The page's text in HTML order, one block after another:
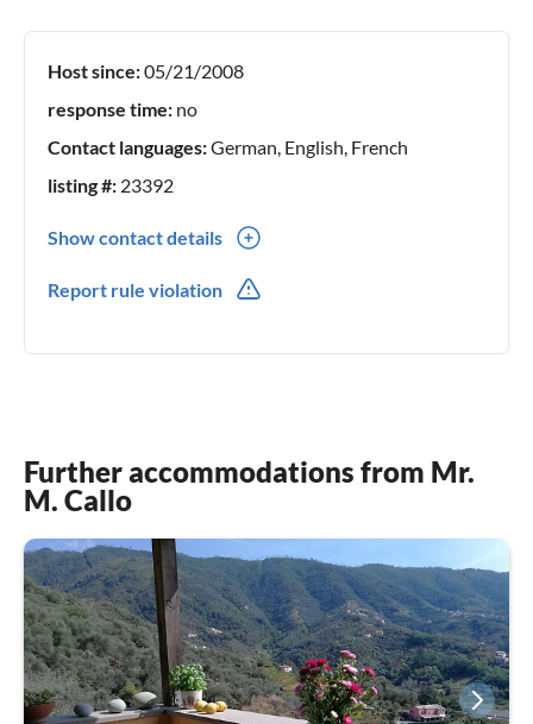
Host since:05/21/2008
response time: no
Contact languages:German, English, French
listing #: 23392
Show contact details
Report rule violation
Further accommodations from Mr.
M. Callo